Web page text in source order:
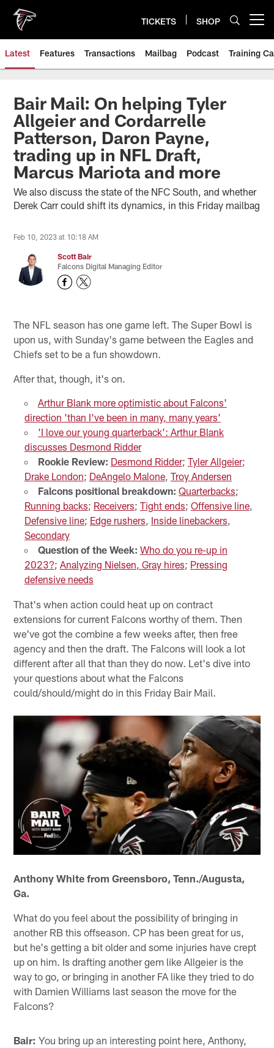
main
content
TICKETS SHOP
Latest Features Transactions Mailbag Podcast Training
Bair Mail: On helping Tyler
Allgeier and Cordarrelle
Patterson, Daron Payne,
trading up in NFL Draft,
Marcus Mariota and more
We also discuss the state of the NFC South, and whether
Derek Carr could shift its dynamics, in this Friday mailbag
Feb 10, 2023 at 10:18 AM
Scott Bair
Falcons Digital Managing Editor
The NFL season has one game left. The Super Bowl is
upon us, with Sunday's game between the Eagles and
Chiefs set to be a fun showdown.
After that, though, it's on.
Arthur Blank more optimistic about Falcons'
direction 'than I've been in many, many years'
'I love our young quarterback': Arthur Blank
discusses Desmond Ridder
Rookie Review: Desmond Ridder; Tyler Allgeier;
Drake London; DeAngelo Malone, Troy Andersen
Falcons positional breakdown: Quarterbacks;
Running backs; Receivers; Tight ends; Offensive line,
Defensive line; Edge rushers, Inside linebackers,
Secondary
Question of the Week: Who do you re-up in
2023?; Analyzing Nielsen, Gray hires; Pressing
defensive needs
That's when action could heat up on contract
extensions for current Falcons worthy of them. Then
we've got the combine a few weeks after, then free
agency and then the draft. The Falcons will look a lot
different after all that than they do now. Let's dive into
your questions about what the Falcons
could/should/might do in this Friday Bair Mail.
Anthony White from Greensboro, Tenn./Augusta,
Ga.
What do you feel about the possibility of bringing in
another RB this offseason. CP has been great for us,
but he's getting a bit older and some injuries have crept
up on him. Is drafting another gem like Allgeier is the
way to go, or bringing in another FA like they tried to do
with Damien Williams last season the move for the
Falcons?
Bair: You bring up an interesting point here, Anthony,